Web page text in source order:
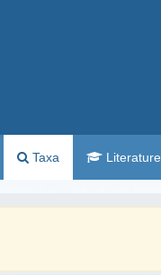
Taxa Literature